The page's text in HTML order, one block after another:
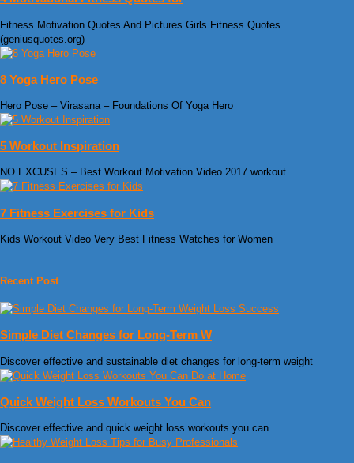
Fitness Motivation Quotes And Pictures Girls Fitness Quotes
(geniusquotes.org)
8 Yoga Hero Pose
Hero Pose – Virasana – Foundations Of Yoga Hero
5 Workout Inspiration
NO EXCUSES – Best Workout Motivation Video 2017 workout
7 Fitness Exercises for Kids
Kids Workout Video Very Best Fitness Watches for Women
Recent Post
Simple Diet Changes for Long-Term W
Discover effective and sustainable diet changes for long-term weight
Quick Weight Loss Workouts You Can
Discover effective and quick weight loss workouts you can